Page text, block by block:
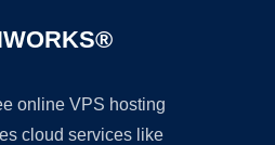
online VPS hosting
cloud services like